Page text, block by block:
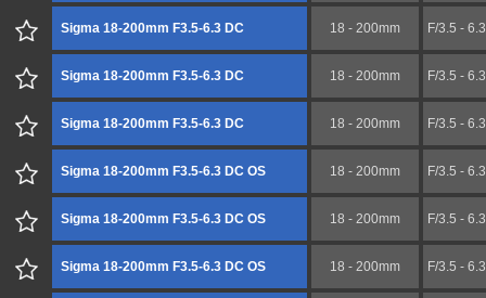
Sigma 18-200mm F3.5-6.3 DC 18 - 200mm F/3.5 - 6.3
Sigma 18-200mm F3.5-6.3 DC 18 - 200mm F/3.5 - 6.3
Sigma 18-200mm F3.5-6.3 DC 18 - 200mm F/3.5 - 6.3
Sigma 18-200mm F3.5-6.3 DC OS 18 - 200mm F/3.5 - 6.3
Sigma 18-200mm F3.5-6.3 DC OS 18 - 200mm F/3.5 - 6.3
Sigma 18-200mm F3.5-6.3 DC OS 18 - 200mm F/3.5 - 6.3